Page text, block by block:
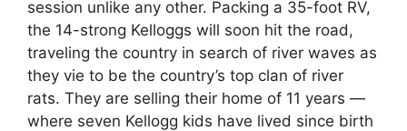
session unlike any other. Packing a 35-foot RV,
the 14-strong Kelloggs will soon hit the road,
traveling the country in search of river waves as
they vie to be the country’s top clan of river
rats. They are selling their home of 11 years —
where seven Kellogg kids have lived since birth